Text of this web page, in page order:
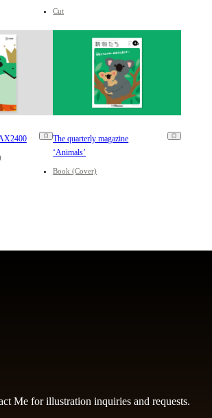
Cut
The quarterly magazine
‘Animals’
Book (Cover)
Me for illustration inquiries and requests.